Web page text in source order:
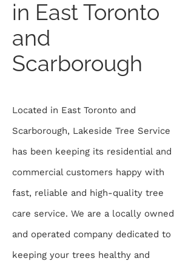
in East Toronto
and
Scarborough
Located in East Toronto and
Scarborough, Lakeside Tree Service
has been keeping its residential and
commercial customers happy with
fast, reliable and high-quality tree
care service. We are a locally owned
and operated company dedicated to
keeping your trees healthy and